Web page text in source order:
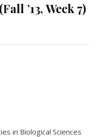
’13, Week 7)
in Biological Sciences